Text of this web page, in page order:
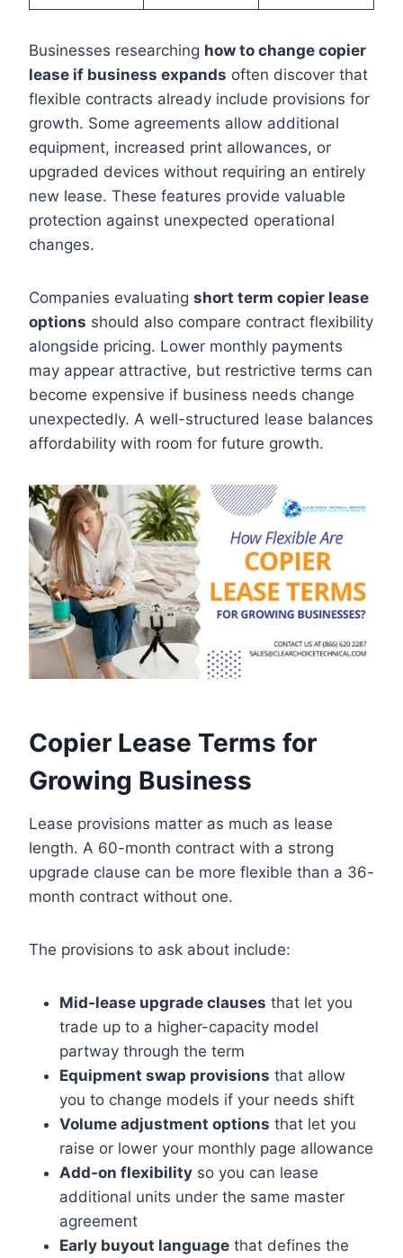
Businesses researching how to change copier
lease if business expands often discover that
flexible contracts already include provisions for
growth. Some agreements allow additional
equipment, increased print allowances, or
upgraded devices without requiring an entirely
new lease. These features provide valuable
protection against unexpected operational
changes.
Companies evaluating short term copier lease
options should also compare contract flexibility
alongside pricing. Lower monthly payments
may appear attractive, but restrictive terms can
become expensive if business needs change
unexpectedly. A well-structured lease balances
affordability with room for future growth.
Copier Lease Terms for
Growing Business
Lease provisions matter as much as lease
length. A 60-month contract with a strong
upgrade clause can be more flexible than a 36-
month contract without one.
The provisions to ask about include:
Mid-lease upgrade clauses that let you
trade up to a higher-capacity model
partway through the term
Equipment swap provisions that allow
you to change models if your needs shift
Volume adjustment options that let you
raise or lower your monthly page allowance
Add-on flexibility so you can lease
additional units under the same master
agreement
Early buyout language that defines the